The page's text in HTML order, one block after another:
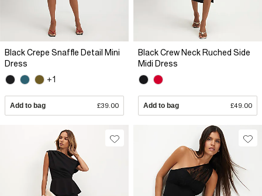
Black Crepe Snaffle Detail Mini
Dress
+1
Add to bag £39.00
Black Crew Neck Ruched Side
Midi Dress
Add to bag £49.00